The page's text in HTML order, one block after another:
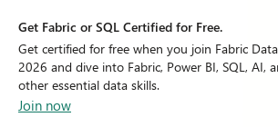
Get Fabric or SQL Certified for Free.
Get certified for free when you join Fabric
2026 and dive into Fabric, Power BI, SQL, AI,
other essential data skills.
Join now